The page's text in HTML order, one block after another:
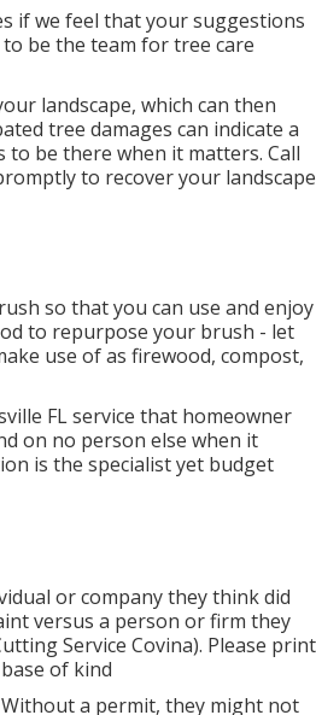
if we feel that your suggestions
be the team for tree care
landscape, which can then
tree damages can indicate a
be there when it matters. Call
to recover your landscape
so that you can use and enjoy
to repurpose your brush - let
use of as firewood, compost,
FL service that homeowner
on no person else when it
is the specialist yet budget